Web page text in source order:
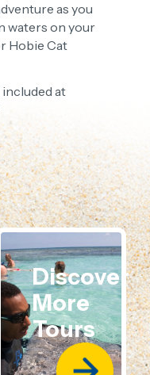
as you
waters on your
Hobie Cat
included at
Discover
More
Tours